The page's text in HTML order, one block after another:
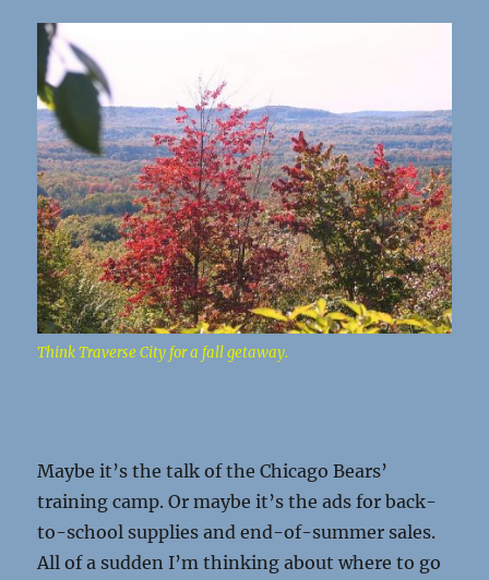
Think Traverse City for a fall getaway.
Maybe it’s the talk of the Chicago Bears’
training camp. Or maybe it’s the ads for back-
to-school supplies and end-of-summer sales.
All of a sudden I’m thinking about where to go